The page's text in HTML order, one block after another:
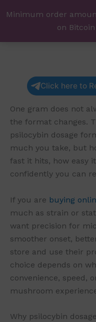
Minimum order
on
Click here to
One gram does not
the format changes.
psilocybin dosage
much you take, but
fast it hits, how easy
confidently you can
If you are buying
much as strain or
want precision for
smoother onset,
store and use their
choice depends on
convenience, speed,
mushroom
Why psilocybin
UK Magic Shrooms